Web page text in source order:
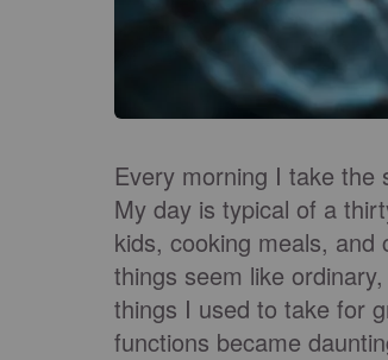
Every morning I take the
My day is typical of a
kids, cooking meals, and
things seem like
things I used to take for
functions became